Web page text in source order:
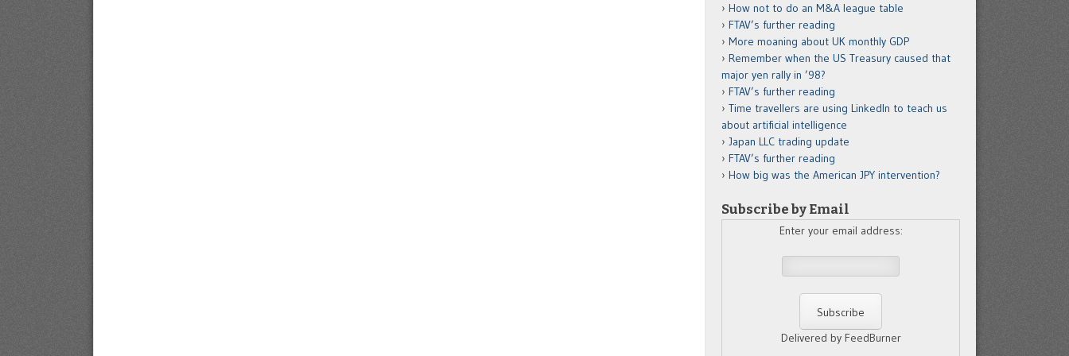
How not to do an M&A league table
FTAV’s further reading
More moaning about UK monthly GDP
Remember when the US Treasury caused that
major yen rally in ’98?
FTAV’s further reading
Time travellers are using LinkedIn to teach us
about artificial intelligence
Japan LLC trading update
FTAV’s further reading
How big was the American JPY intervention?
Subscribe by Email
Enter your email address:
Delivered by FeedBurner